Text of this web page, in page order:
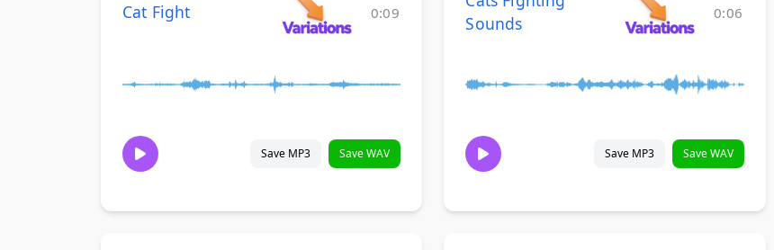
Cat Fight 0:09
Save MP3 Save WAV
Sounds
0:06
Save MP3 Save WAV